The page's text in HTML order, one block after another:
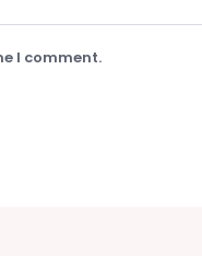
I comment.